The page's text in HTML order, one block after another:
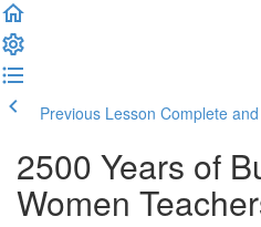
Previous Lesson Complete
2500 Years of
Women